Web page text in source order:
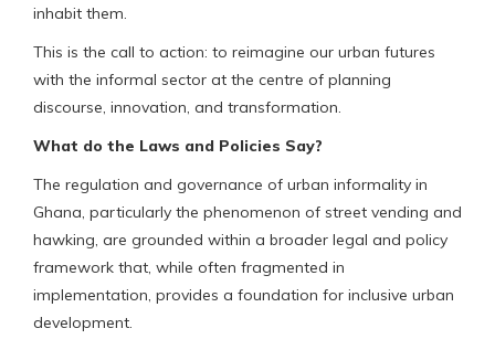
inhabit them.
This is the call to action: to reimagine our urban futures
with the informal sector at the centre of planning
discourse, innovation, and transformation.
What do the Laws and Policies Say?
The regulation and governance of urban informality in
Ghana, particularly the phenomenon of street vending and
hawking, are grounded within a broader legal and policy
framework that, while often fragmented in
implementation, provides a foundation for inclusive urban
development.